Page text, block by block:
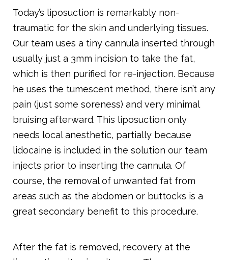
Today’s liposuction is remarkably non-
traumatic for the skin and underlying tissues.
Our team uses a tiny cannula inserted through
usually just a 3mm incision to take the fat,
which is then purified for re-injection. Because
he uses the tumescent method, there isn’t any
pain (just some soreness) and very minimal
bruising afterward. This liposuction only
needs local anesthetic, partially because
lidocaine is included in the solution our team
injects prior to inserting the cannula. Of
course, the removal of unwanted fat from
areas such as the abdomen or buttocks is a
great secondary benefit to this procedure.
After the fat is removed, recovery at the